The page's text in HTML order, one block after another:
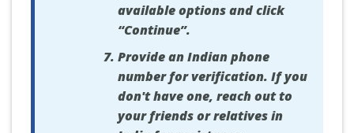
available options and click
“Continue”.
Provide an Indian phone
number for verification. If you
don't have one, reach out to
your friends or relatives in